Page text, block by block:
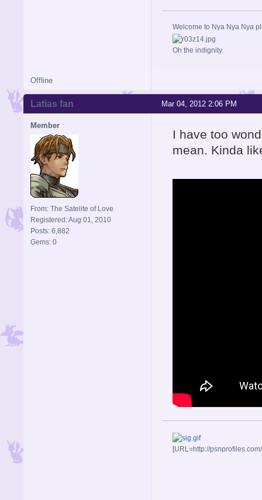
Welcome to Nya Nya Nya
Oh the indignity.
Offline
Mar 04, 2012 2:06 PM
Latias fan
Member
From: The Satelite of Love
Registered: Aug 01, 2010
Posts: 6,882
Gems: 0
I have too
mean. Kinda
[URL=http://